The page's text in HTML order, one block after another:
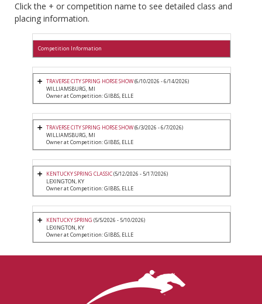
Click the + or competition name to see detailed class and
placing information.
Competition Information
TRAVERSE CITY SPRING HORSE SHOW(6/10/2026 - 6/14/2026)
WILLIAMSBURG, MI
Owner at Competition: GIBBS, ELLE
TRAVERSE CITY SPRING HORSE SHOW(6/3/2026 - 6/7/2026)
WILLIAMSBURG, MI
Owner at Competition: GIBBS, ELLE
KENTUCKY SPRING CLASSIC(5/12/2026 - 5/17/2026)
LEXINGTON, KY
Owner at Competition: GIBBS, ELLE
KENTUCKY SPRING (5/5/2026 - 5/10/2026)
LEXINGTON, KY
Owner at Competition: GIBBS, ELLE